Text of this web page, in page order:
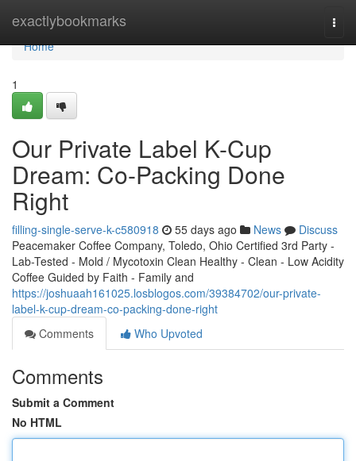
exactlybookmarks
Home
Home
1
Our Private Label K-Cup
Dream: Co-Packing Done
Right
filling-single-serve-k-c580918 55 days ago News
Discuss
Peacemaker Coffee Company, Toledo, Ohio Certified 3rd Party -
Lab-Tested - Mold / Mycotoxin Clean Healthy - Clean - Low Acidity
Coffee Guided by Faith - Family and
https://joshuaah161025.losblogos.com/39384702/our-private-
label-k-cup-dream-co-packing-done-right
Comments
Who Upvoted
Comments
Submit a Comment
No HTML